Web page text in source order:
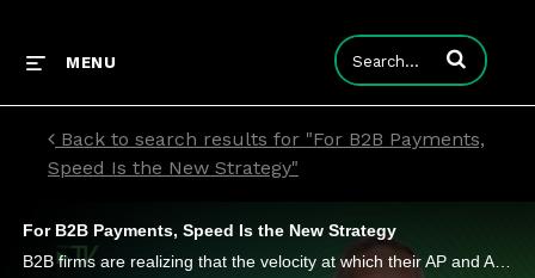
MENU Enter terms to
Back to search results for "For B2B Payments,
Speed Is the New Strategy"
For B2B Payments, Speed Is the New Strategy
B2B firms are realizing that the velocity at which their AP and AR systems can adapt to real-world demands is now a key lever for growth.